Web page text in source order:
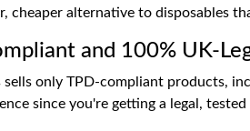
cheaper alternative to disposables
and 100% UK-
sells only TPD-compliant products,
since you're getting a legal,